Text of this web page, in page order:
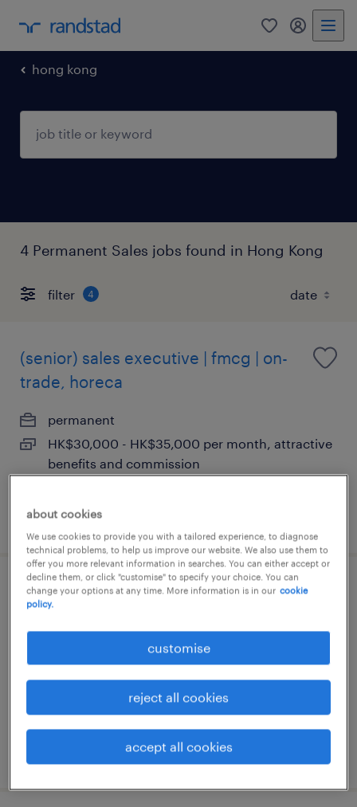
0 my
hong kong
4 Permanent Sales jobs found in Hong Kong
filter 4
(senior) sales executive | fmcg | on-
trade, horeca
permanent
HK$30,000 - HK$35,000 per month, attractive
benefits and commission
posted 14 july 2026
ecommerce sales manager | global
HK$120,000 - HK$800,000 per year,
competitive package, great environment
posted 8 july 2026
about cookies
We use cookies to provide you with a tailored experience, to diagnose
technical problems, to help us improve our website. We also use them to
offer you more relevant information in searches. You can either accept or
decline them, or click "customise" to specify your choice. You can
change your options at any time. More information is in our cookie
policy.
customise
reject all cookies
accept all cookies